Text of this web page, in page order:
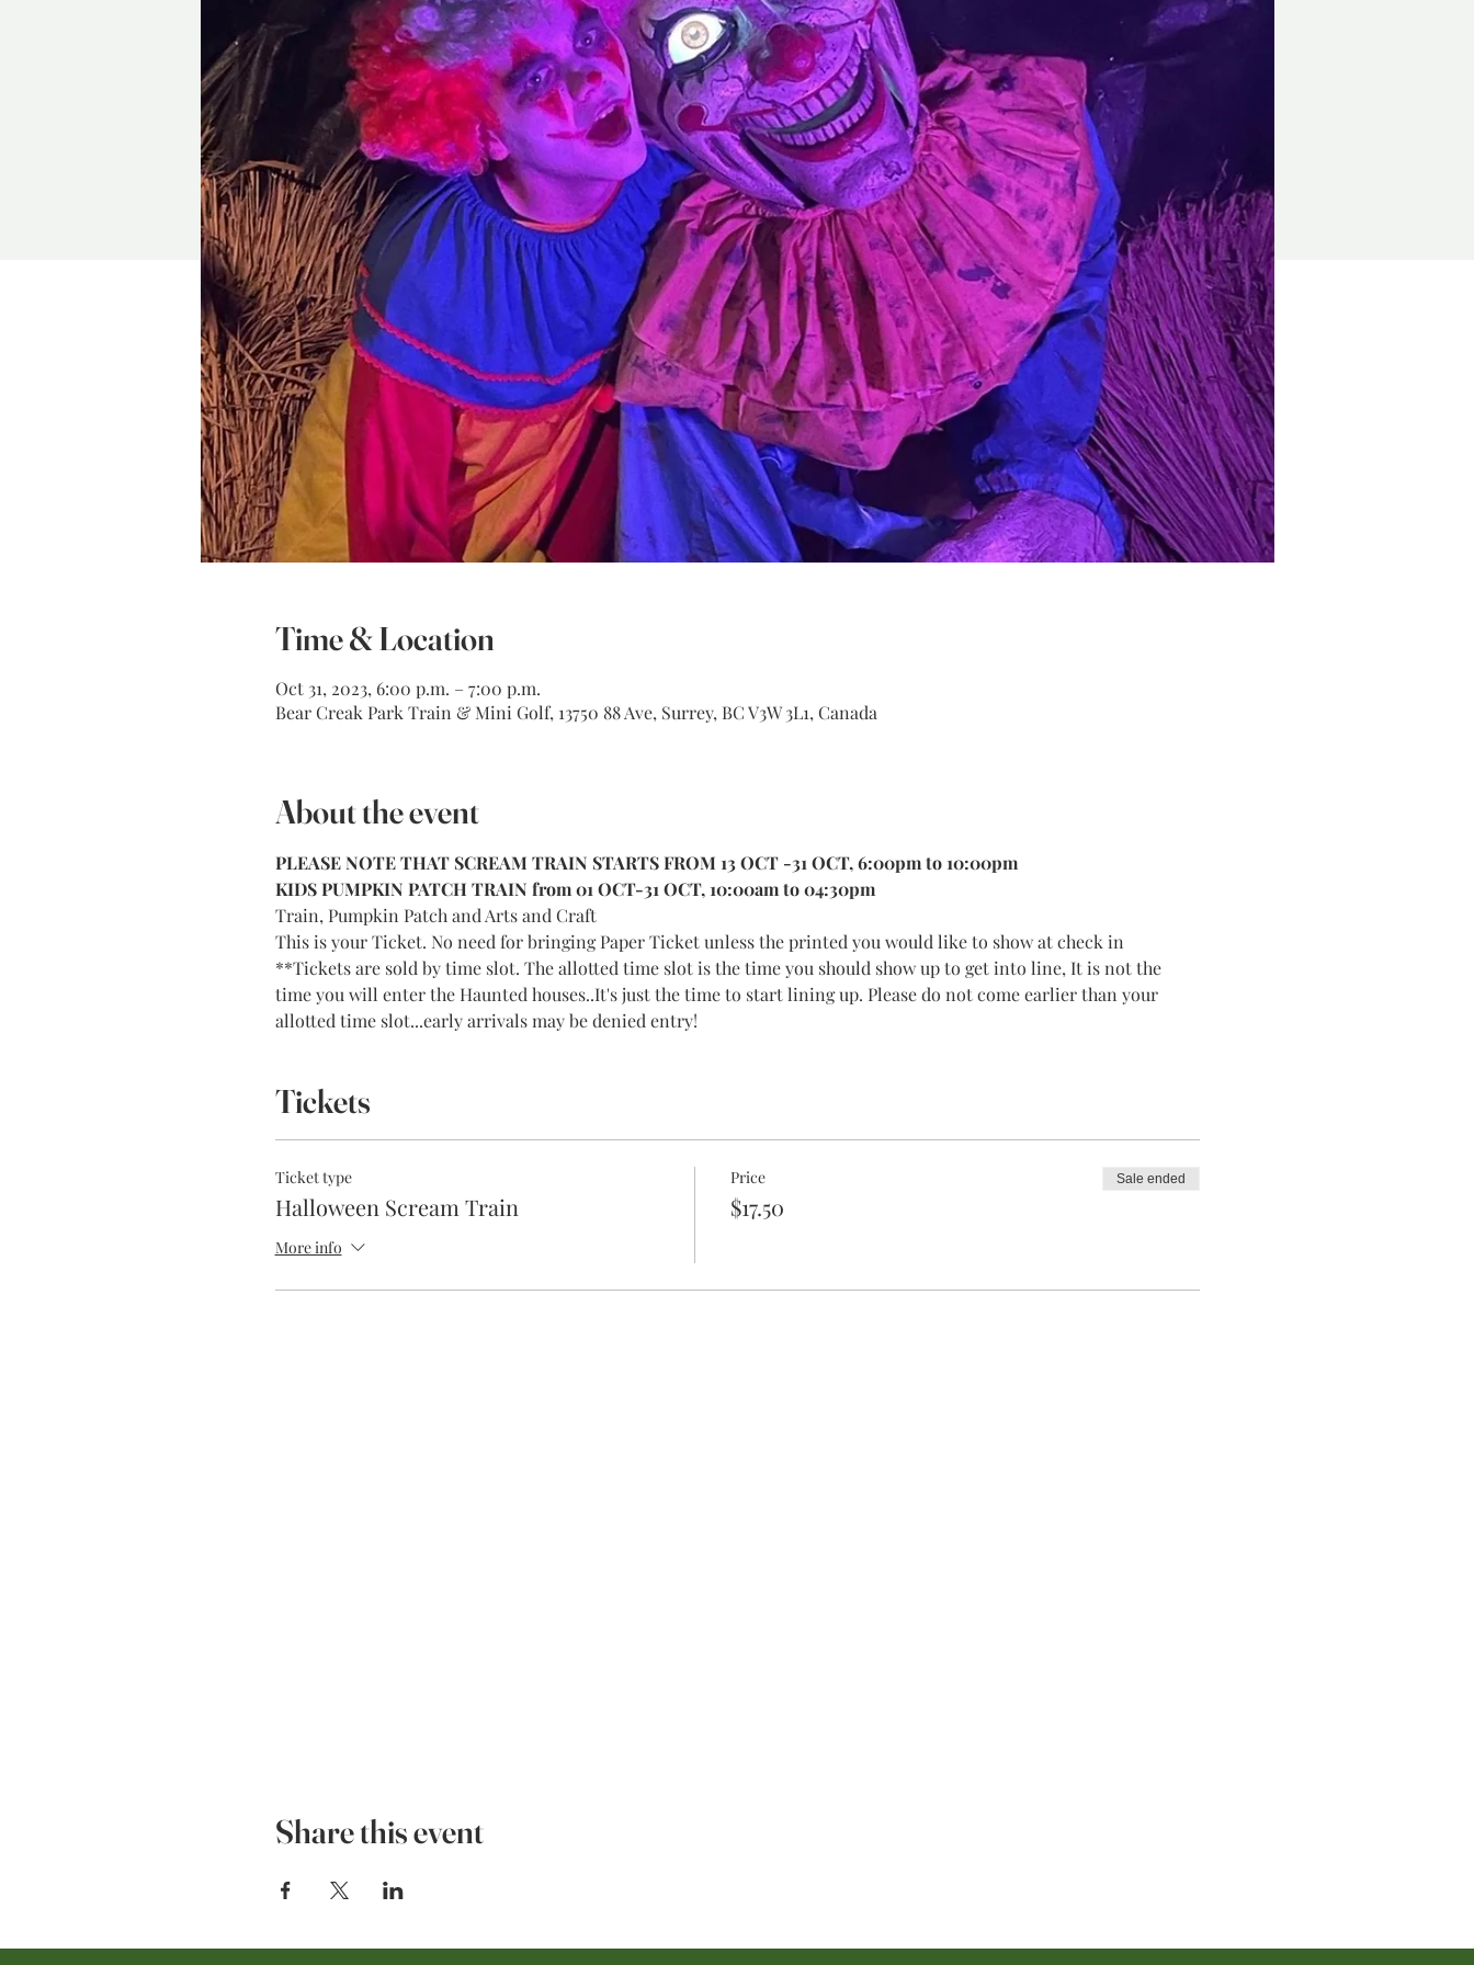
Time & Location
Oct 31, 2023, 6:00 p.m. – 7:00 p.m.
Bear Creak Park Train & Mini Golf, 13750 88 Ave, Surrey, BC V3W 3L1, Canada
About the event
PLEASE NOTE THAT SCREAM TRAIN STARTS FROM 13 OCT -31 OCT, 6:00pm to 10:00pm
KIDS PUMPKIN PATCH TRAIN from 01 OCT-31 OCT, 10:00am to 04:30pm
Train, Pumpkin Patch and Arts and Craft
This is your Ticket. No need for bringing Paper Ticket unless the printed you would like to show at check in
**Tickets are sold by time slot. The allotted time slot is the time you should show up to get into line, It is not the
time you will enter the Haunted houses..It's just the time to start lining up. Please do not come earlier than your
allotted time slot...early arrivals may be denied entry!
Tickets
Ticket type
Halloween Scream Train
More info
Price
$17.50
Sale ended
Share this event